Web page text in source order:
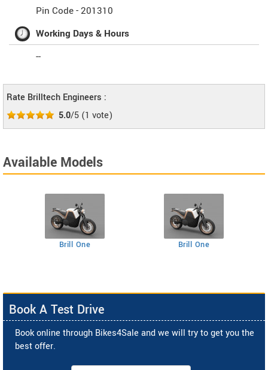
Pin Code -201310
Working Days & Hours
--
Rate Brilltech Engineers :
5.0/5 (1 vote)
Available Models
Brill One Brill One
Book A Test Drive
Book online through Bikes4Sale and we will try to get you the
best offer.